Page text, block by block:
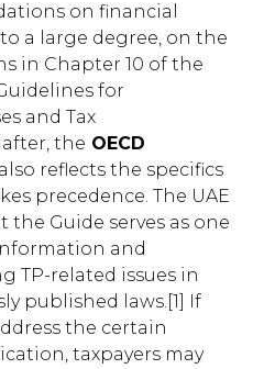
on financial
a large degree, on the
in Chapter 10 of the
for
and Tax
the OECD
reflects the specifics
precedence. The UAE
Guide serves as one
and
TP-related issues in
published laws.[1] If
the certain
taxpayers may